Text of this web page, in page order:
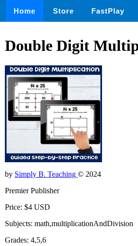
Home Store FastPlay
Double Digit
by Simply B. Teaching © 2024
Premier Publisher
Price: $4 USD
Subjects: math,multiplicationAndDivision
Grades: 4,5,6